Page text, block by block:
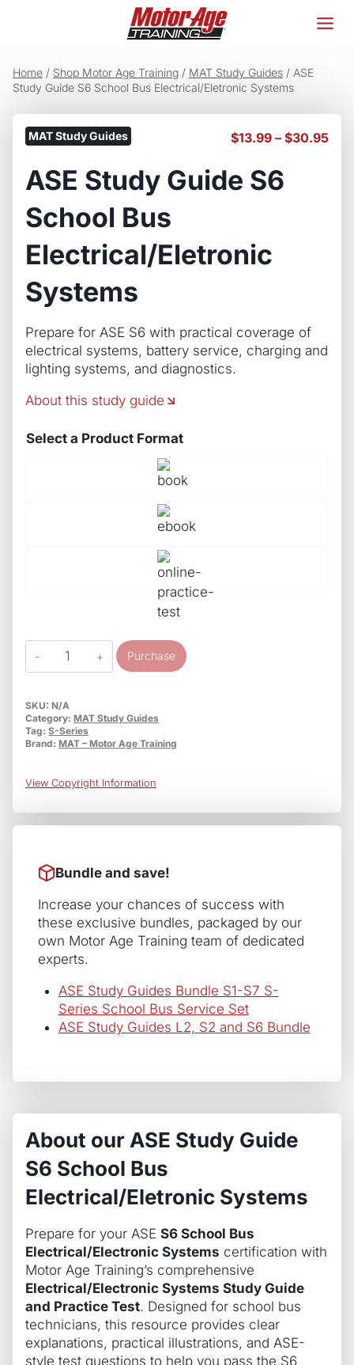
Home / Shop Motor Age Training / MAT Study Guides / ASE
Study Guide S6 School Bus Electrical/Eletronic Systems
MAT Study Guides $13.99 – $30.95
ASE Study Guide S6
School Bus
Electrical/Eletronic
Systems
Prepare for ASE S6 with practical coverage of
electrical systems, battery service, charging and
lighting systems, and diagnostics.
About this study guide
Select a Product Format
ASE
S6
School
Bus
Systems
Purchase
SKU: N/A
Category: MAT Study Guides
Tag: S-Series
Brand: MAT – Motor Age Training
View Copyright Information
Bundle and save!
Increase your chances of success with
these exclusive bundles, packaged by our
own Motor Age Training team of dedicated
experts.
ASE Study Guides Bundle S1-S7 S-
Series School Bus Service Set
ASE Study Guides L2, S2 and S6 Bundle
About our ASE Study Guide
S6 School Bus
Electrical/Eletronic Systems
Prepare for your ASE S6 School Bus
Electrical/Electronic Systems certification with
Motor Age Training’s comprehensive
Electrical/Electronic Systems Study Guide
and Practice Test. Designed for school bus
technicians, this resource provides clear
explanations, practical illustrations, and ASE-
style test questions to help you pass the S6